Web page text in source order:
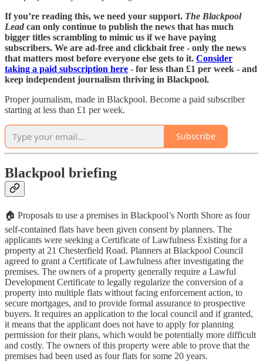
If you’re reading this, we need your support. The Blackpool
Lead can only continue to publish the news that has much
bigger titles scrambling to mimic us if we have paying
subscribers. We are ad-free and clickbait free - only the news
that matters most before everyone else gets to it. Consider
taking a paid subscription here - for less than £1 per week - and
keep independent journalism thriving in Blackpool.
Proper journalism, made in Blackpool. Become a paid subscriber
starting at less than £1 per week.
Subscribe
Blackpool briefing
🏠 Proposals to use a premises in Blackpool’s North Shore as four
self-contained flats have been given consent by planners. The
applicants were seeking a Certificate of Lawfulness Existing for a
property at 21 Chesterfield Road. Planners at Blackpool Council
agreed to grant a Certificate of Lawfulness after investigating the
premises. The owners of a property generally require a Lawful
Development Certificate to legally regularize the conversion of a
property into multiple flats without facing enforcement action, to
secure mortgages, and to provide formal assurance to prospective
buyers. It requires an application to the local council and if granted,
it means that the applicant does not have to apply for planning
permission for their plans, which would be potentially more difficult
and costly. The owners of this property were able to prove that the
premises had been used as four flats for some 20 years.